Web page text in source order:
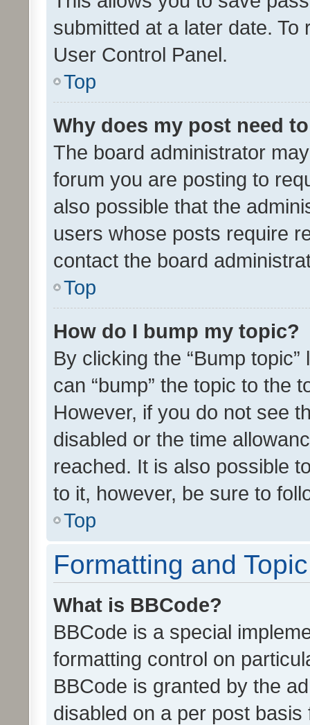
submitted at a later date.
User Control Panel.
Top
Why does my post need
The board administrator
forum you are posting to
also possible that the
users whose posts require
contact the board
Top
How do I bump my topic?
By clicking the “Bump
can “bump” the topic to the
However, if you do not see
disabled or the time
reached. It is also possible
to it, however, be sure to
Top
Formatting and
What is BBCode?
BBCode is a special
formatting control on
BBCode is granted by the
disabled on a per post